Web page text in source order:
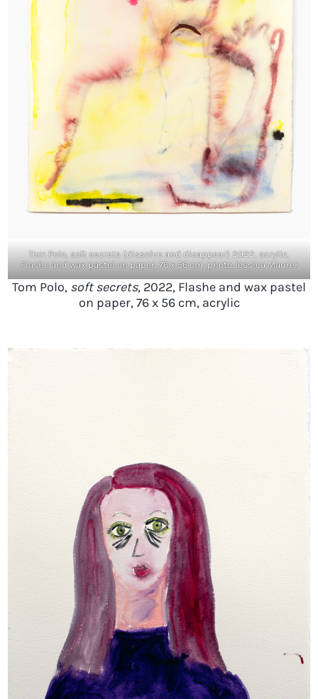
Tom Polo, soft secrets (dissolve and disappear) 2022, acrylic,
Flashe and wax pastel on paper, 76 x 56 cm, photo Jessica Maurer
Tom Polo, soft secrets, 2022, Flashe and wax pastel
on paper, 76 x 56 cm, acrylic